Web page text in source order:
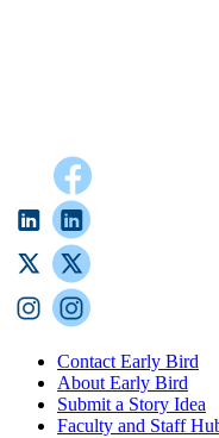
Contact Early Bird
About Early Bird
Submit a Story Idea
Faculty and Staff